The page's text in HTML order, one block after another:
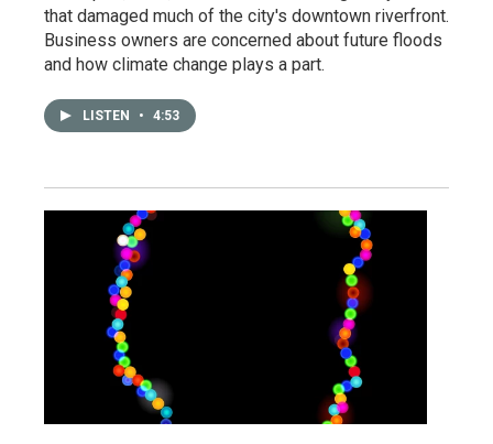
that damaged much of the city's downtown riverfront.
Business owners are concerned about future floods
and how climate change plays a part.
LISTEN • 4:53